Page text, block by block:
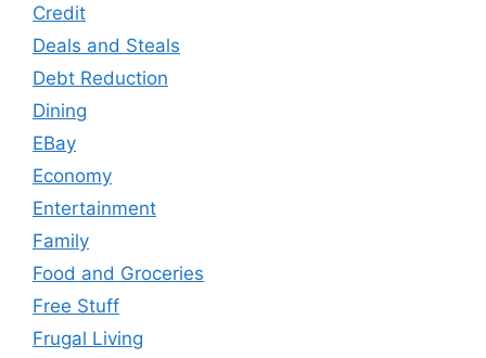
Credit
Deals and Steals
Debt Reduction
Dining
EBay
Economy
Entertainment
Family
Food and Groceries
Free Stuff
Frugal Living